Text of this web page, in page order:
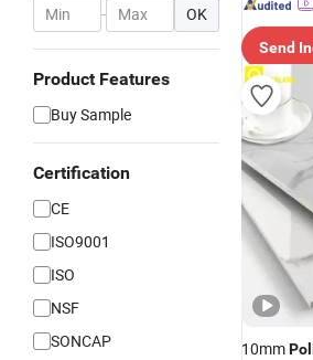
- OK
Product Features
Buy Sample
Certification
CE
ISO9001
ISO
NSF
SONCAP
Send
10mm